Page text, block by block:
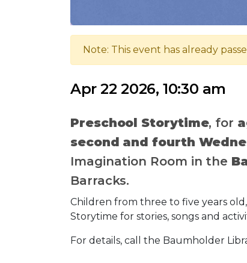
Note: This event has already
Apr 22 2026, 10:30 am
Preschool Storytime, for
second and fourth
Imagination Room in the
Barracks.
Children from three to five years
Storytime for stories, songs and
For details, call the Baumholder